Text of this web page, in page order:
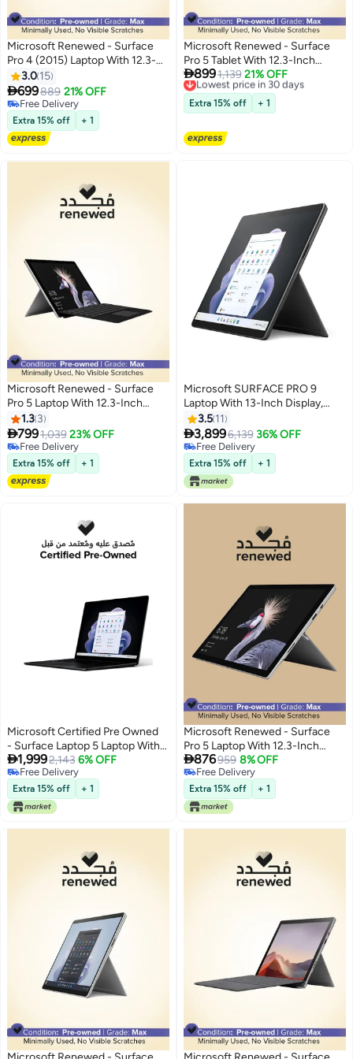
Microsoft Renewed - Surface
Pro 4 (2015) Laptop With 12.3-
Inch Touchscreen Display,Intel
Core i5 Processor/6th Gen/8GB
RAM/256GB SSD/Intel HD
Graphics 620 Silver
3.0 15
699889 21% OFF
Free Delivery
Free Delivery
Extra 15% off + 1
Microsoft Renewed - Surface
Pro 5 Tablet With 12.3-Inch
Touch Screen Display With
Detachable ,Intel Core i5
Processor/7th Gen/8GB RAM,
128GB SSD/Intel HD Graphics
620/Windows 10 Pro English
silver
8991,139 21% OFF
Lowest price in 30 days
Free Delivery
Lowest price in 30 days
Extra 15% off + 1
Microsoft Renewed - Surface
Pro 5 Laptop With 12.3-Inch
Display,Intel Core i5
Processor/7th Gen/4GB
RAM/128GB SSD/Intel HD
Graphics/Windows 11 English
Silver
1.3 3
7991,039 23% OFF
Free Delivery
Free Delivery
Extra 15% off + 1
Microsoft SURFACE PRO 9
Laptop With 13-Inch Display,
Core i7-1255U Processor/16GB
RAM/256GB SSD/Intel Iris XE
Graphics/Windows 11 English
Graphite
3.5 11
3,8996,139 36% OFF
Free Delivery
Free Delivery
Extra 15% off + 1
Microsoft Certified Pre Owned
- Surface Laptop 5 Laptop With
13.5-Inch Full HD Display,Intel
Core i5-1235u Processor/10-
Core/12th Gen/8GB
RAM/512GB SSD/Windows 11
English silver
1,9992,143 6% OFF
Free Delivery
Free Delivery
Extra 15% off + 1
Microsoft Renewed - Surface
Pro 5 Laptop With 12.3-Inch
Touchscreen Display,Intel Core
i5 Processor/7th Gen/4GB
RAM/128GB SSD/Intel HD
Graphics 620 Silver Silver
876959 8% OFF
Free Delivery
Free Delivery
Extra 15% off + 1